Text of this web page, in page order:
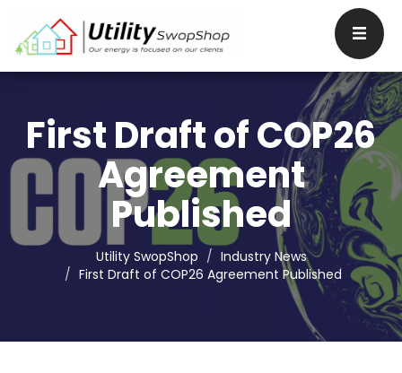
First Draft of COP26
Agreement
Published
Utility SwopShop
Industry News
First Draft of COP26 Agreement Published